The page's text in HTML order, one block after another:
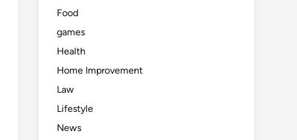
Food
games
Health
Home Improvement
Law
Lifestyle
News